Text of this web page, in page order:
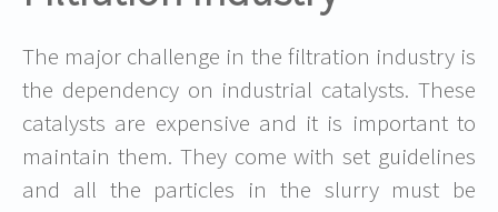
The major challenge in the filtration industry is
the dependency on industrial catalysts. These
catalysts are expensive and it is important to
maintain them. They come with set guidelines
and all the particles in the slurry must be